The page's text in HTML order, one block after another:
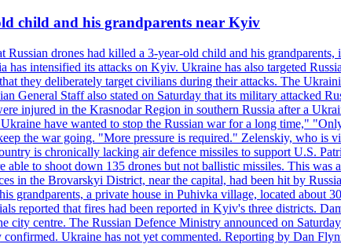
child and his grandparents near Kyiv
drones had killed a 3-year-old child and his
has intensified its attacks on Kyiv. Ukraine has also targeted
they deliberately target civilians during their attacks. The
General Staff also stated on Saturday that its military attacked
injured in the Krasnodar Region in southern Russia after a
have wanted to stop the Russian war for a long time,"
the war going. "More pressure is required." Zelenskiy, who
is chronically lacking air defence missiles to support U.S.
to shoot down 135 drones but not ballistic missiles. This
in the Brovarskyi District, near the capital, had been hit by
grandparents, a private house in Puhivka village, located about
reported that fires had been reported in Kyiv's three districts.
city centre. The Russian Defence Ministry announced on
Ukraine has not yet commented. Reporting by Dan